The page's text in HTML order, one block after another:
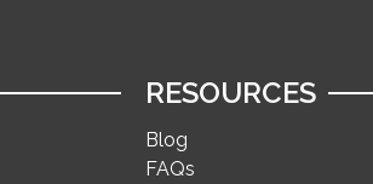
RESOURCES
Blog
FAQs